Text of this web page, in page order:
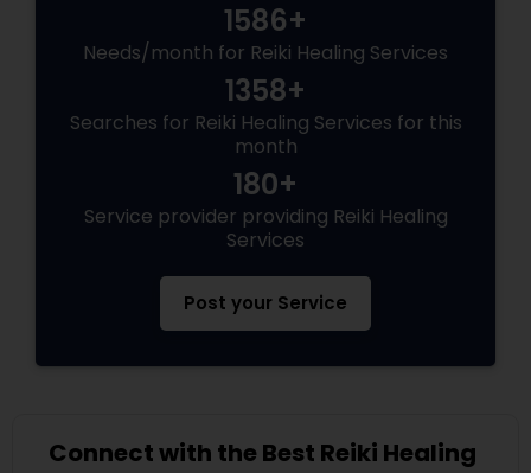
1586+
Needs/month for Reiki Healing Services
1358+
Searches for Reiki Healing Services for this
month
180+
Service provider providing Reiki Healing
Services
Post your Service
Connect with the Best Reiki Healing